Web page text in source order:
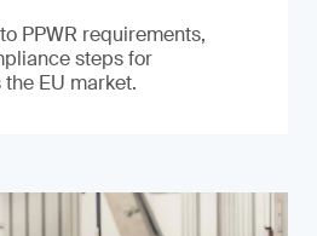
PPWR requirements,
steps for
EU market.